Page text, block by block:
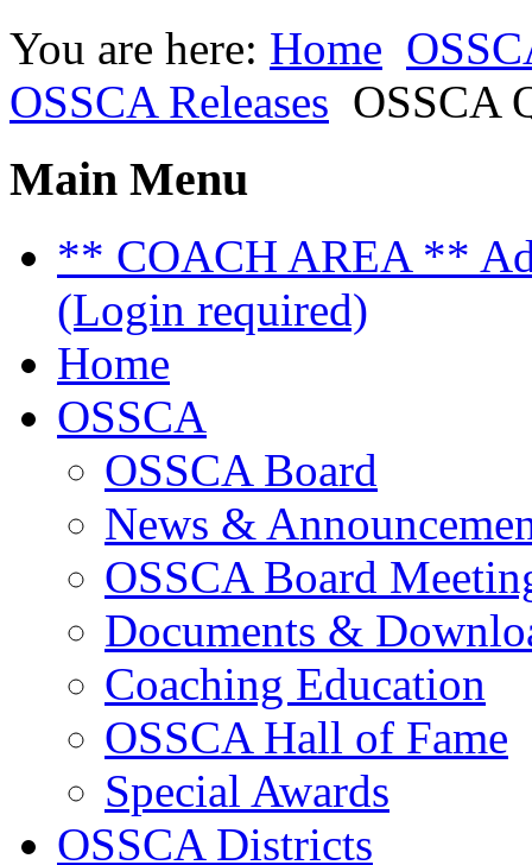
You are here: Home
OSSCA Releases OSSCA
Main Menu
** COACH AREA **
(Login required)
Home
OSSCA
OSSCA Board
News &
OSSCA Board
Documents &
Coaching Education
OSSCA Hall of Fame
Special Awards
OSSCA Districts